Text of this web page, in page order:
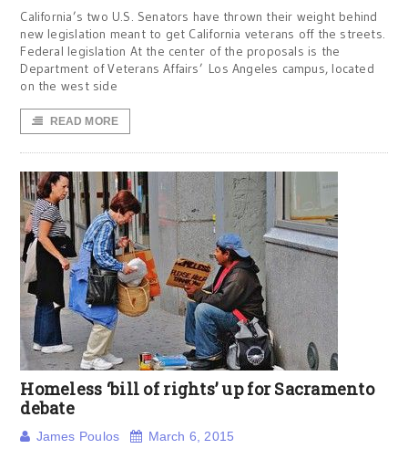
California’s two U.S. Senators have thrown their weight behind
new legislation meant to get California veterans off the streets.
Federal legislation At the center of the proposals is the
Department of Veterans Affairs’ Los Angeles campus, located
on the west side
READ MORE
Homeless ‘bill of rights’ up for Sacramento
debate
James Poulos March 6, 2015